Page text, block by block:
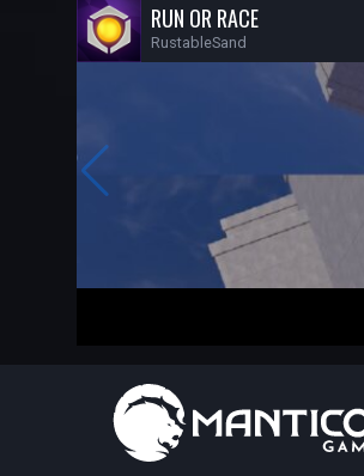
RUN OR RACE
RustableSand